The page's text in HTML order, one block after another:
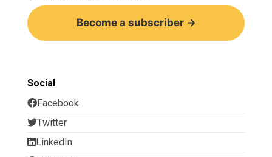
Become a subscriber →
Social
Facebook
Twitter
LinkedIn